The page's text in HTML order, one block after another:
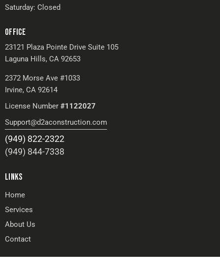
Saturday: Closed
OFFICE
23121 Plaza Pointe Drive Suite 105
Laguna Hills, CA 92653
2372 Morse Ave #1033
Irvine, CA 92614
License Number #1122027
Support@d2aconstruction.com
(949) 822-2322
(949) 844-7338
LINKS
Home
Services
About Us
Contact